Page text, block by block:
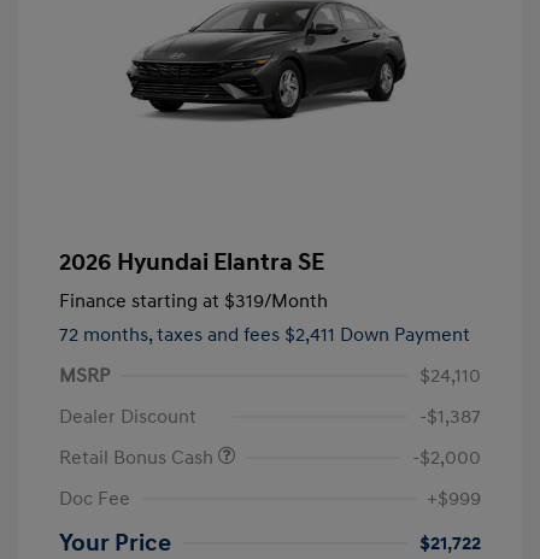
2026 Hyundai Elantra SE
Finance starting at $319/Month
72 months, taxes and fees $2,411 Down Payment
MSRP
$24,110
Dealer Discount
-$1,387
Retail Bonus Cash
-$2,000
Doc Fee
+$999
Your Price $21,722